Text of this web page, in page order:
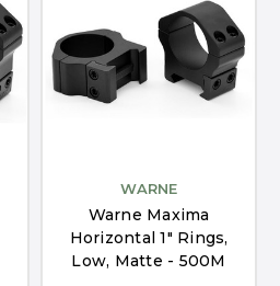
WARNE
Warne Maxima
Horizontal 1" Rings,
Low, Matte - 500M